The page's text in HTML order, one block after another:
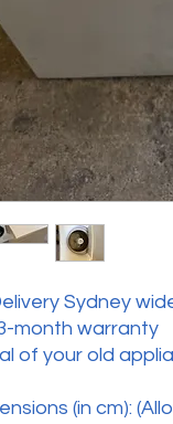
Sydney
month warranty
of your old
(in cm):